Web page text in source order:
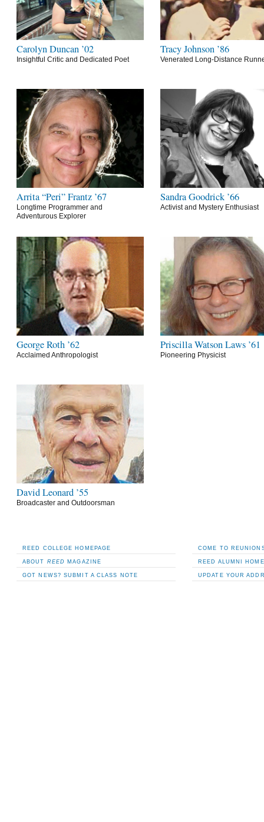
Carolyn Duncan ’02
Insightful Critic and Dedicated Poet
Tracy Johnson ’86
Venerated Long-Distance
Arrita “Peri” Frantz ’67
Longtime Programmer and
Adventurous Explorer
Sandra Goodrick ’66
Activist and Mystery Enthusiast
George Roth ’62
Acclaimed Anthropologist
Priscilla Watson Laws ’61
Pioneering Physicist
David Leonard ’55
Broadcaster and Outdoorsman
REED COLLEGE HOMEPAGE
ABOUT REED MAGAZINE
GOT NEWS? SUBMIT A CLASS NOTE
COME TO
REED ALUMNI
UPDATE YOUR